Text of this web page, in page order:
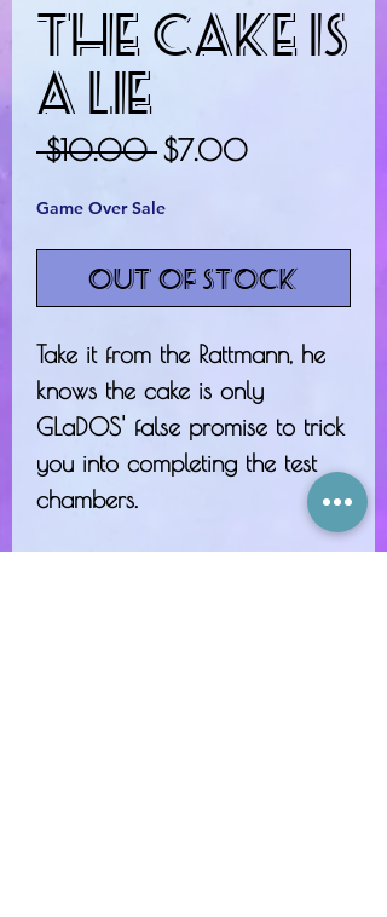
The Cake Is
A Lie
$10.00 Regular
$7.00Sale
Game Over Sale
Out of Stock
Take it from the Rattmann, he
knows the cake is only
GLaDOS' false promise to trick
you into completing the test
chambers.